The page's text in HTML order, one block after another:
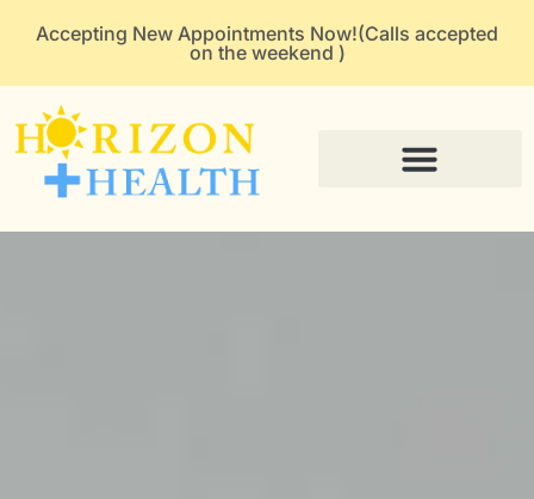
Accepting New Appointments Now!(Calls accepted
on the weekend )